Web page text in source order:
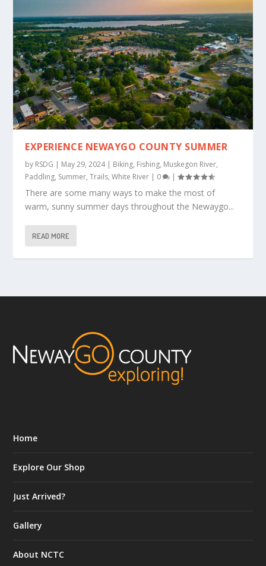
EXPERIENCE NEWAYGO COUNTY SUMMER
by RSDG | May 29, 2024| Biking, Fishing, Muskegon River,
Paddling, Summer,Trails,White River | 0 |
There are some many ways to make the most of
warm, sunny summer days throughout the Newaygo...
READ MORE
Home
Explore Our Shop
Just Arrived?
Gallery
About NCTC